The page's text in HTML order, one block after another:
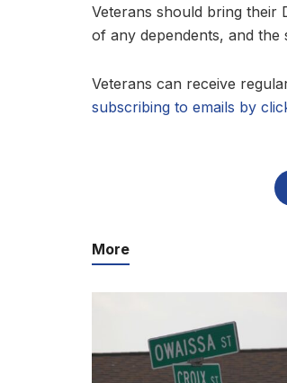
Veterans should bring their
of any dependents, and
Veterans can receive
subscribing to emails by
More